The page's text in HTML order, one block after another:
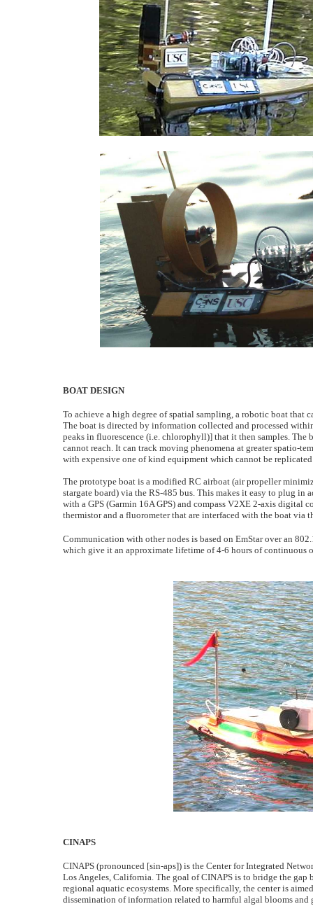
BOAT DESIGN
To achieve a high degree of spatial sampling, a robotic boat that
The boat is directed by information collected and processed
peaks in fluorescence (i.e. chlorophyll)] that it then samples. The
cannot reach. It can track moving phenomena at greater spatio-
with expensive one of kind equipment which cannot be
The prototype boat is a modified RC airboat (air propeller
stargate board) via the RS-485 bus. This makes it easy to plug
with a GPS (Garmin 16A GPS) and compass V2XE 2-axis digital
thermistor and a fluorometer that are interfaced with the boat via
Communication with other nodes is based on EmStar over an
which give it an approximate lifetime of 4-6 hours of continuous
CINAPS
CINAPS (pronounced [sin-aps]) is the Center for Integrated
Los Angeles, California. The goal of CINAPS is to bridge the
regional aquatic ecosystems. More specifically, the center is
dissemination of information related to harmful algal blooms